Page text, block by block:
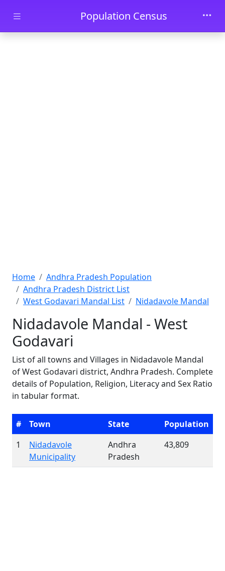
Skip to main contentPopulation Census
Home
Andhra Pradesh Population
Andhra Pradesh District List
West Godavari Mandal List
Nidadavole Mandal
Nidadavole Mandal - West
Godavari
List of all towns and Villages in Nidadavole Mandal
of West Godavari district, Andhra Pradesh. Complete
details of Population, Religion, Literacy and Sex Ratio
in tabular format.
# Town State
Population
1
Nidadavole
Municipality
Andhra
Pradesh
43,809